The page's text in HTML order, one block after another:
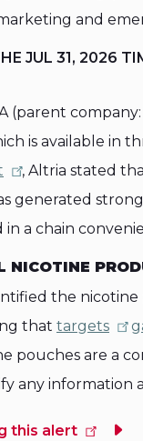
and
JUL 31, 2026
(parent
is available in
, Altria stated
generated
a chain
NICOTINE
the nicotine
that targets
pouches are a
any information
this alert